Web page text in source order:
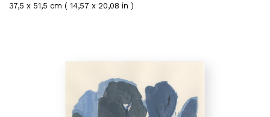
37,5 x 51,5 cm ( 14,57 x 20,08 in )